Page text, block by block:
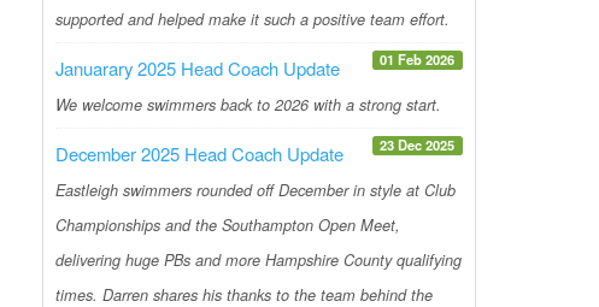
supported and helped make it such a positive team effort.
01 Feb 2026
Januarary 2025 Head Coach Update
We welcome swimmers back to 2026 with a strong start.
23 Dec 2025
December 2025 Head Coach Update
Eastleigh swimmers rounded off December in style at Club
Championships and the Southampton Open Meet,
delivering huge PBs and more Hampshire County qualifying
times. Darren shares his thanks to the team behind the